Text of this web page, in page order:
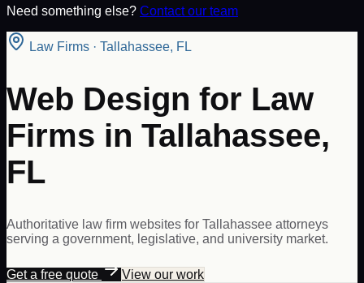
Need something else? Contact our team
Law Firms · Tallahassee, FL
Web Design for Law
Firms in Tallahassee,
FL
Authoritative law firm websites for Tallahassee attorneys
serving a government, legislative, and university market.
Get a free quote View our work